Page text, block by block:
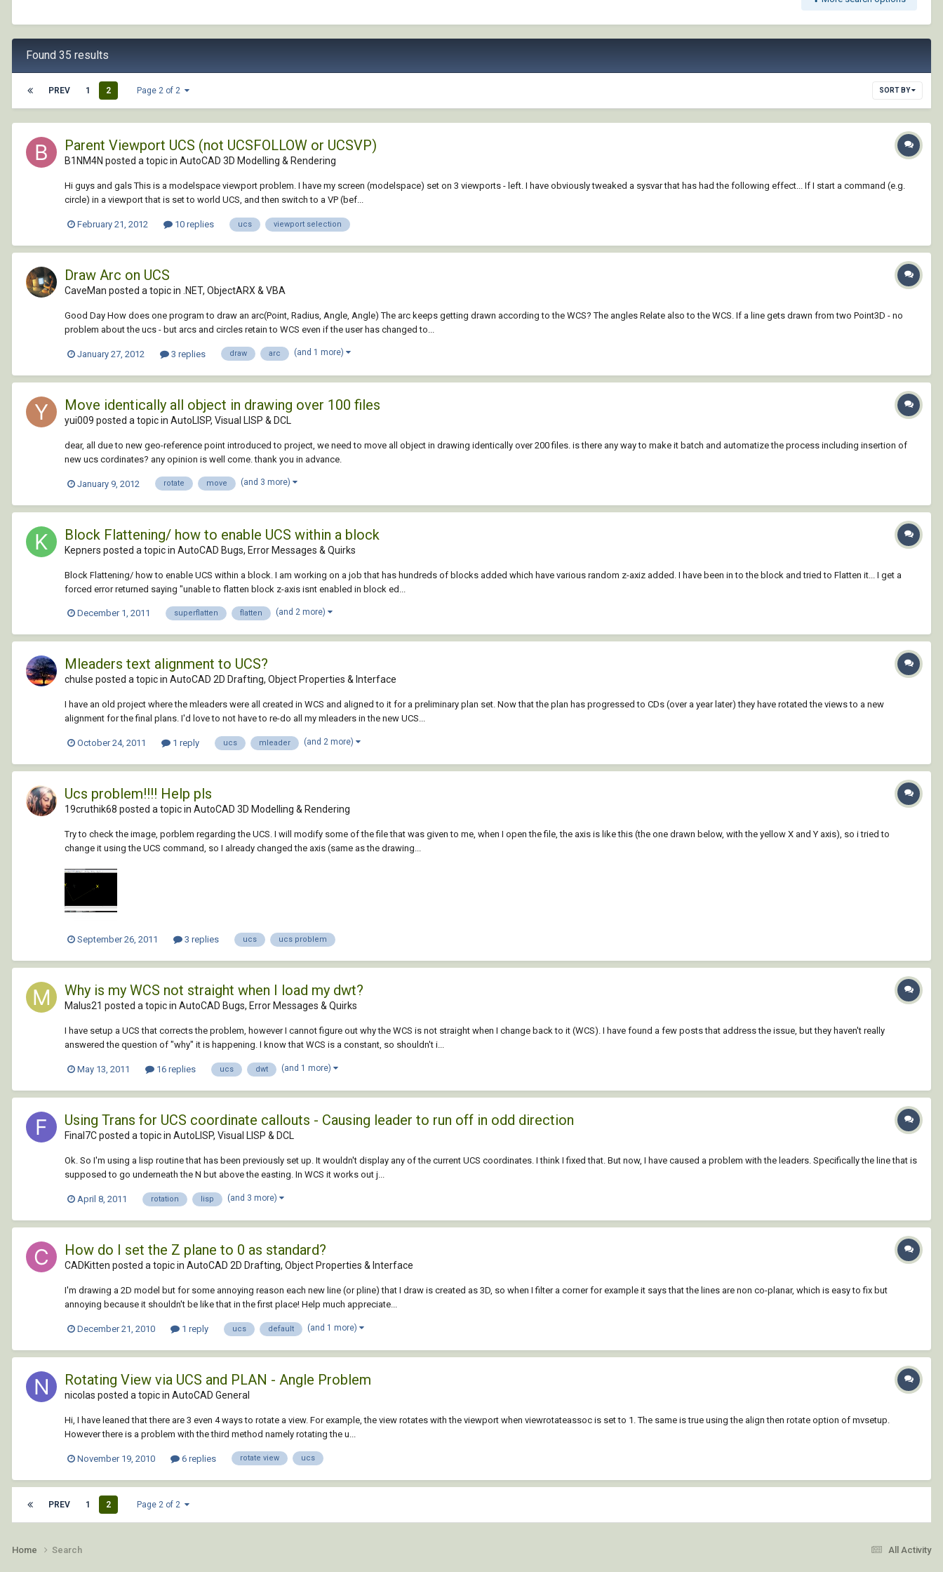
Found 35 results
PREV 1 2 Page 2 of 2 SORT BY
Parent Viewport UCS (not UCSFOLLOW or UCSVP)
B1NM4N posted a topic in AutoCAD 3D Modelling & Rendering
Hi guys and gals This is a modelspace viewport problem. I have my screen (modelspace) set on 3 viewports - left. I have obviously tweaked a sysvar that has had the following effect... If I start a command (e.g.
circle) in a viewport that is set to world UCS, and then switch to a VP (bef...
February 21, 2012 10 replies ucs viewport selection
Draw Arc on UCS
CaveMan posted a topic in .NET, ObjectARX & VBA
Good Day How does one program to draw an arc(Point, Radius, Angle, Angle) The arc keeps getting drawn according to the WCS? The angles Relate also to the WCS. If a line gets drawn from two Point3D - no
problem about the ucs - but arcs and circles retain to WCS even if the user has changed to...
January 27, 2012 3 replies draw arc (and 1 more)
Move identically all object in drawing over 100 files
yui009 posted a topic in AutoLISP, Visual LISP & DCL
dear, all due to new geo-reference point introduced to project, we need to move all object in drawing identically over 200 files. is there any way to make it batch and automatize the process including insertion of
new ucs cordinates? any opinion is well come. thank you in advance.
January 9, 2012 rotate move (and 3 more)
Block Flattening/ how to enable UCS within a block
Kepners posted a topic in AutoCAD Bugs, Error Messages & Quirks
Block Flattening/ how to enable UCS within a block. I am working on a job that has hundreds of blocks added which have various random z-axiz added. I have been in to the block and tried to Flatten it... I get a
forced error returned saying "unable to flatten block z-axis isnt enabled in block ed...
December 1, 2011 superflatten flatten (and 2 more)
Mleaders text alignment to UCS?
chulse posted a topic in AutoCAD 2D Drafting, Object Properties & Interface
I have an old project where the mleaders were all created in WCS and aligned to it for a preliminary plan set. Now that the plan has progressed to CDs (over a year later) they have rotated the views to a new
alignment for the final plans. I'd love to not have to re-do all my mleaders in the new UCS...
October 24, 2011 1 reply ucs mleader (and 2 more)
Ucs problem!!!! Help pls
19cruthik68 posted a topic in AutoCAD 3D Modelling & Rendering
Try to check the image, porblem regarding the UCS. I will modify some of the file that was given to me, when I open the file, the axis is like this (the one drawn below, with the yellow X and Y axis), so i tried to
change it using the UCS command, so I already changed the axis (same as the drawing...
September 26, 2011 3 replies ucs ucs problem
Why is my WCS not straight when I load my dwt?
Malus21 posted a topic in AutoCAD Bugs, Error Messages & Quirks
I have setup a UCS that corrects the problem, however I cannot figure out why the WCS is not straight when I change back to it (WCS). I have found a few posts that address the issue, but they haven't really
answered the question of "why" it is happening. I know that WCS is a constant, so shouldn't i...
May 13, 2011 16 replies ucs dwt (and 1 more)
Using Trans for UCS coordinate callouts - Causing leader to run off in odd direction
Final7C posted a topic in AutoLISP, Visual LISP & DCL
Ok. So I'm using a lisp routine that has been previously set up. It wouldn't display any of the current UCS coordinates. I think I fixed that. But now, I have caused a problem with the leaders. Specifically the line that is
supposed to go underneath the N but above the easting. In WCS it works out j...
April 8, 2011 rotation lisp (and 3 more)
How do I set the Z plane to 0 as standard?
CADKitten posted a topic in AutoCAD 2D Drafting, Object Properties & Interface
I'm drawing a 2D model but for some annoying reason each new line (or pline) that I draw is created as 3D, so when I filter a corner for example it says that the lines are non co-planar, which is easy to fix but
annoying because it shouldn't be like that in the first place! Help much appreciate...
December 21, 2010 1 reply ucs default (and 1 more)
Rotating View via UCS and PLAN - Angle Problem
nicolas posted a topic in AutoCAD General
Hi, I have leaned that there are 3 even 4 ways to rotate a view. For example, the view rotates with the viewport when viewrotateassoc is set to 1. The same is true using the align then rotate option of mvsetup.
However there is a problem with the third method namely rotating the u...
November 19, 2010 6 replies rotate view ucs
PREV 1 2 Page 2 of 2
All Activity
Home Search